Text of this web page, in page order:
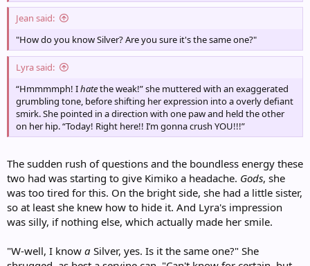
Jean said:
"How do you know Silver? Are you sure it's the same one?"
Lyra said:
“Hmmmmph! Ihatethe weak!” she muttered with an exaggerated
grumbling tone, before shifting her expression into a overly defiant
smirk. She pointed in a direction with one paw and held the other
on her hip. “Today! Right here!! I’m gonna crush YOU!!!”
The sudden rush of questions and the boundless energy these
two had was starting to give Kimiko a headache. Gods, she
was too tired for this. On the bright side, she had a little sister,
so at least she knew how to hide it. And Lyra's impression
was silly, if nothing else, which actually made her smile.
"W-well, I know a Silver, yes. Is it the same one?" She